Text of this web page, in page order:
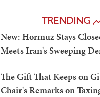
TRENDING
New: Hormuz Stays
Meets Iran's Sweeping
The Gift That Keeps on
Chair's Remarks on